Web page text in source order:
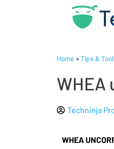
Home » Tips &
WHEA
Techninja
WHEA